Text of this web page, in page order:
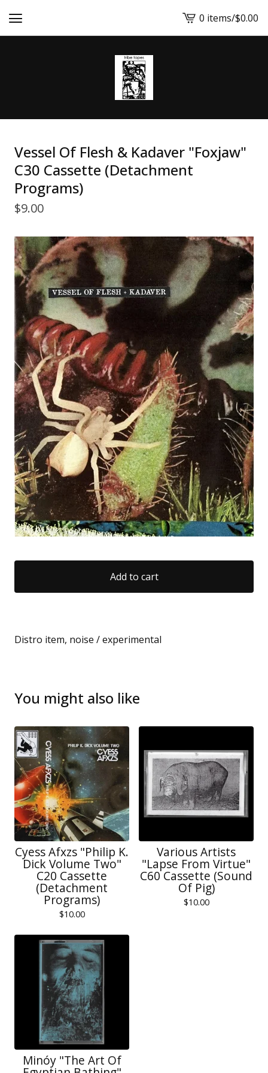
View
cart
0 items/$0.00
Vessel Of Flesh & Kadaver "Foxjaw"
C30 Cassette (Detachment
Programs)
$9.00
Add to cart
Distro item, noise / experimental
You might also like
Cyess Afxzs "Philip K.
Dick Volume Two"
C20 Cassette
(Detachment
Programs)
$10.00
Various Artists
"Lapse From Virtue"
C60 Cassette (Sound
Of Pig)
$10.00
Minóy "The Art Of